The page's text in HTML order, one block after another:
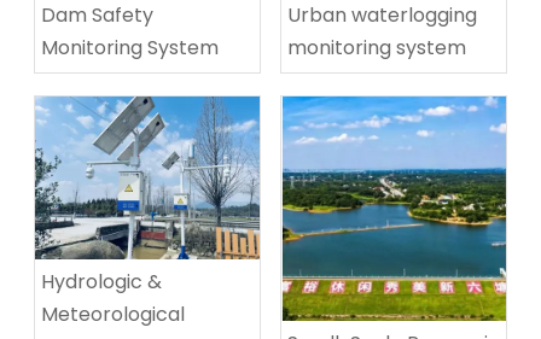
Dam Safety
Monitoring System​
Urban waterlogging
monitoring system
Hydrologic &
Meteorological